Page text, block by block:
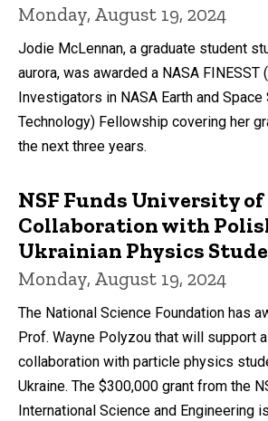
Monday, August 19, 2024
Jodie McLennan, a graduate student
aurora, was awarded a NASA FINESST
Investigators in NASA Earth and Space
Technology) Fellowship covering her
the next three years.
NSF Funds University
Collaboration with
Ukrainian Physics
Monday, August 19, 2024
The National Science Foundation has
Prof. Wayne Polyzou that will support
collaboration with particle physics
Ukraine. The $300,000 grant from the
International Science and Engineering